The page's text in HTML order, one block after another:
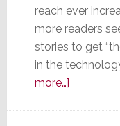
reach ever
more readers
stories to get
in the
more…]about